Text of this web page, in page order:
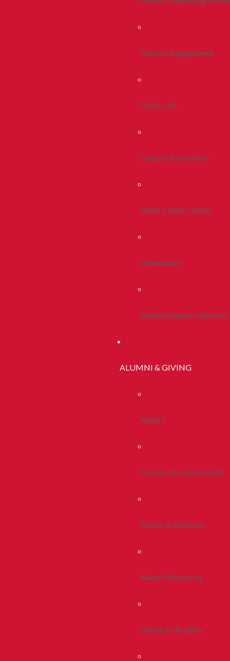
Student Engagement
Greek Life
Campus Recreation
Smith Career Center
Orientation
Student Support Services
ALUMNI & GIVING
Alumni
Connect & Get Involved
Events & Reunions
Alumni Resources
Giving At Bradley